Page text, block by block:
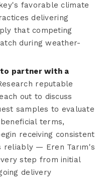
favorable climate
delivering
that competing
during weather-
partner with a
reputable
out to discuss
samples to evaluate
terms,
receiving consistent
reliably — Eren Tarım's
step from initial
delivery